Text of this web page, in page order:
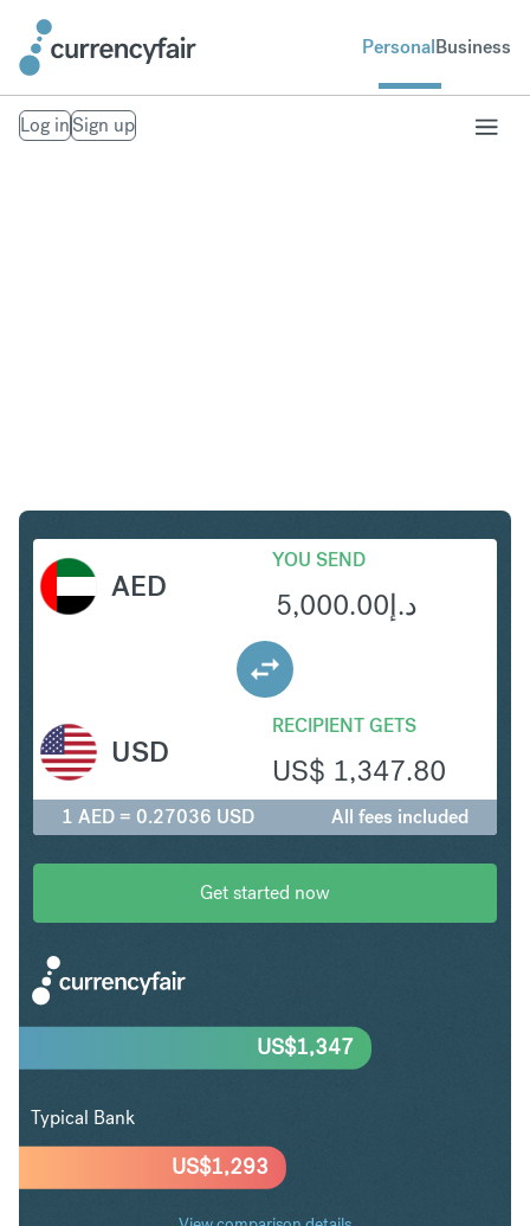
PersonalBusiness
Log inSign up
AED
YOU SEND
د.إ5,000.00
RECIPIENT GETS
US$ 1,347.80
USD
1 AED = 0.27036 USD All fees included
Get started now
US$1,293
US$1,347
Typical Bank